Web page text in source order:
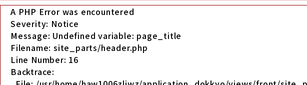
A PHP Error was encountered
Severity: Notice
Message: Undefined variable: page_title
Filename: site_parts/header.php
Line Number: 16
Backtrace: